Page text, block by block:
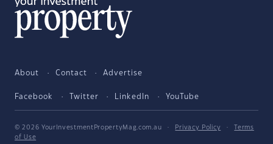
About Contact Advertise
Facebook Twitter LinkedIn YouTube
© 2026 YourInvestmentPropertyMag.com.au · Privacy Policy ·
Terms
of Use